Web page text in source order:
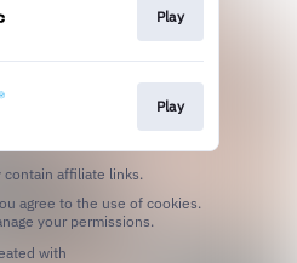
Play
Play
contain affiliate links.
your permissions.
with